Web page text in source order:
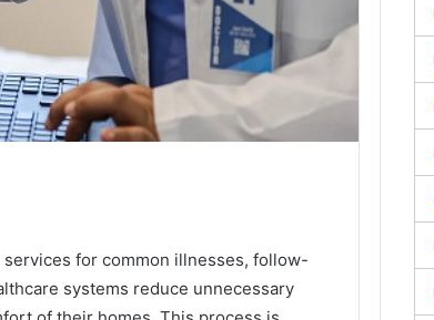
services for common illnesses, follow-
systems reduce unnecessary